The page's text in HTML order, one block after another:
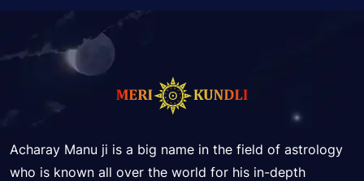
Acharay Manu ji is a big name in the field of astrology
who is known all over the world for his in-depth